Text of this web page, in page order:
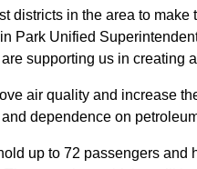
districts in the area to
Park Unified
supporting us in creating
air quality and increase
dependence on
up to 72 passengers